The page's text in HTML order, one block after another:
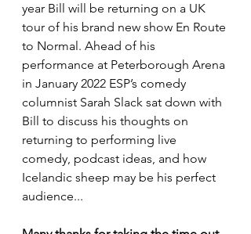
year Bill will be returning on a UK
tour of his brand new show En Route
to Normal. Ahead of his
performance at Peterborough Arena
in January 2022 ESP’s comedy
columnist Sarah Slack sat down with
Bill to discuss his thoughts on
returning to performing live
comedy, podcast ideas, and how
Icelandic sheep may be his perfect
audience...